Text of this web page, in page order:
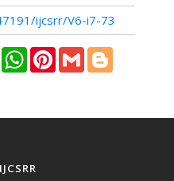
ijcsrr/V6-i7-73
WhatsAppPinterestGmail Blogger